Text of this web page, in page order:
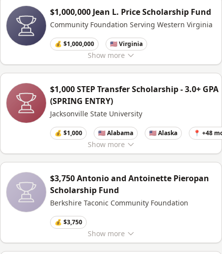
Show more
$1,000,000 Jean L. Price Scholarship Fund
Community Foundation Serving Western Virginia
💰 $1,000,000 🇺🇸 Virginia
Show more
$1,000 STEP Transfer Scholarship - 3.0+ GPA
(SPRING ENTRY)
Jacksonville State University
💰 $1,000 🇺🇸 Alabama 🇺🇸 Alaska 📍 +48
Show more
$3,750 Antonio and Antoinette Pieropan
Scholarship Fund
Berkshire Taconic Community Foundation
💰 $3,750